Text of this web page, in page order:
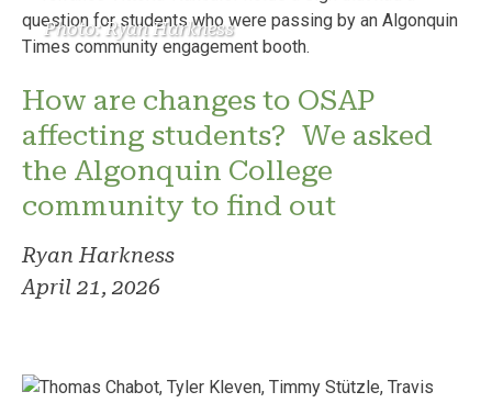
Photo: Ryan Harkness
How are changes to OSAP
affecting students? We asked
the Algonquin College
community to find out
Ryan Harkness
April 21, 2026